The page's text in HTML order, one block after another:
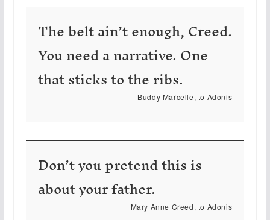
The belt ain’t enough, Creed.
You need a narrative. One
that sticks to the ribs.
Buddy Marcelle, to Adonis
Don’t you pretend this is
about your father.
Mary Anne Creed, to Adonis